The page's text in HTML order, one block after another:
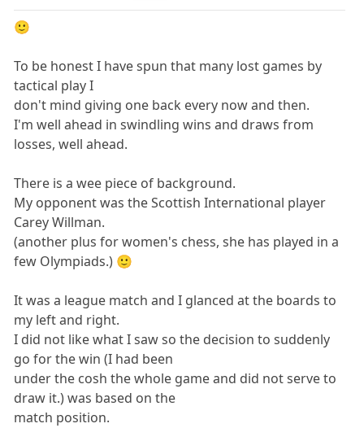
🙂
To be honest I have spun that many lost games by
tactical play I
don't mind giving one back every now and then.
I'm well ahead in swindling wins and draws from
losses, well ahead.
There is a wee piece of background.
My opponent was the Scottish International player
Carey Willman.
(another plus for women's chess, she has played in a
few Olympiads.) 🙂
It was a league match and I glanced at the boards to
my left and right.
I did not like what I saw so the decision to suddenly
go for the win (I had been
under the cosh the whole game and did not serve to
draw it.) was based on the
match position.